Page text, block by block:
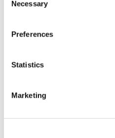
Selection
Necessary
Preferences
Statistics
Marketing
Specifications